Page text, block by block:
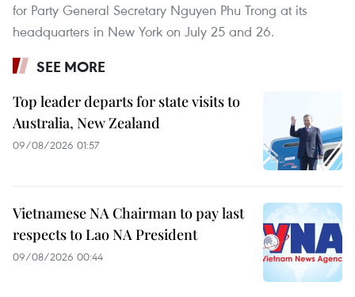
for Party General Secretary Nguyen Phu Trong at its
headquarters in New York on July 25 and 26.
SEE MORE
Top leader departs for state visits to
Australia, New Zealand
09/08/2026 01:57
Vietnamese NA Chairman to pay last
respects to Lao NA President
09/08/2026 00:44